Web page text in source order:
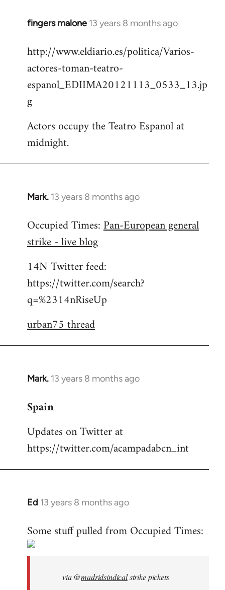
fingers malone 13 years 8 months ago
In
to
Welcome
libcom.org
http://www.eldiario.es/politica/Varios-
actores-toman-teatro-
espanol_EDIIMA20121113_0533_13.jp
g
Actors occupy the Teatro Espanol at
midnight.
Mark. 13 years 8 months ago
In
to
Welcome
libcom.org
Occupied Times:Pan-European general
strike - live blog
14N Twitter feed:
https://twitter.com/search?
q=%2314nRiseUp
urban75 thread
Mark. 13 years 8 months ago
In
to
by
libcom.org
Spain
Updates on Twitter at
https://twitter.com/acampadabcn_int
Ed 13 years 8 months ago
In
to
Welcome
by
Some stuff pulled from Occupied Times:
via @madridsindicalstrike pickets